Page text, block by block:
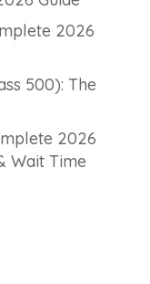
2026
500): The
2026
Wait Time